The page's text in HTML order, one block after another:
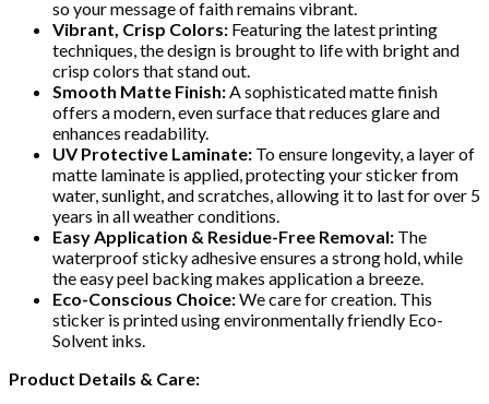
so your message of faith remains vibrant.
Vibrant, Crisp Colors: Featuring the latest printing
techniques, the design is brought to life with bright and
crisp colors that stand out.
Smooth Matte Finish: A sophisticated matte finish
offers a modern, even surface that reduces glare and
enhances readability.
UV Protective Laminate: To ensure longevity, a layer of
matte laminate is applied, protecting your sticker from
water, sunlight, and scratches, allowing it to last for over 5
years in all weather conditions.
Easy Application & Residue-Free Removal: The
waterproof sticky adhesive ensures a strong hold, while
the easy peel backing makes application a breeze.
Eco-Conscious Choice:We care for creation. This
sticker is printed using environmentally friendly Eco-
Solvent inks.
Product Details & Care: